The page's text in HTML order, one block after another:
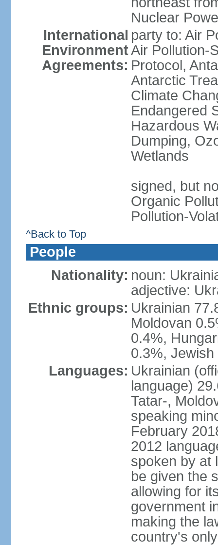
Nuclear
International
Environment
Agreements:
party to: Air
Air Pollution-
Protocol,
Antarctic
Climate
Endangered
Hazardous
Dumping,
Wetlands
signed, but
Organic
Pollution-
^Back to Top
People
Nationality: noun:
adjective:
Ethnic groups: Ukrainian
Moldovan
0.4%,
0.3%,
Languages: Ukrainian
language)
Tatar-,
speaking
February
2012
spoken by at
be given the
allowing for
government
making the
country's